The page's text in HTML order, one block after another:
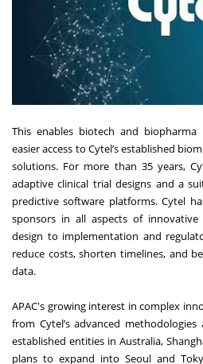
This enables biotech and
easier access to Cytel’s established
solutions. For more than 35 years,
adaptive clinical trial designs and a
predictive software platforms. Cytel
sponsors in all aspects of
design to implementation and
reduce costs, shorten timelines, and
data.
APAC's growing interest in complex
from Cytel’s advanced
established entities in Australia,
plans to expand into Seoul and